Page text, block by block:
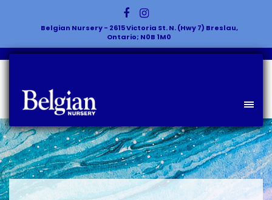
Belgian Nursery - 2615 Victoria St. N. (Hwy 7) Breslau,
Ontario; N0B 1M0